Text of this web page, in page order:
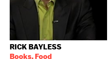
RICK BAYLESS
Books, Food